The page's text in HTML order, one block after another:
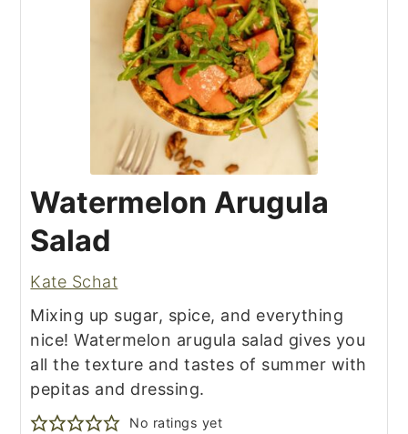
Watermelon Arugula
Salad
Kate Schat
Mixing up sugar, spice, and everything
nice! Watermelon arugula salad gives you
all the texture and tastes of summer with
pepitas and dressing.
No ratings yet